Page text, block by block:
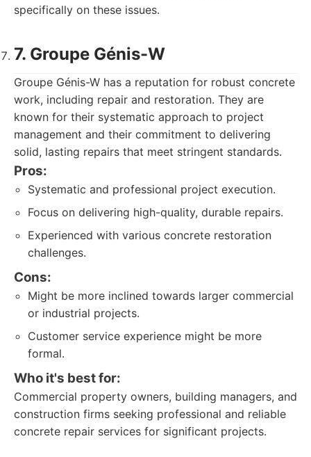
specifically on these issues.
7. Groupe Génis-W
Groupe Génis-W has a reputation for robust concrete
work, including repair and restoration. They are
known for their systematic approach to project
management and their commitment to delivering
solid, lasting repairs that meet stringent standards.
Pros:
Systematic and professional project execution.
Focus on delivering high-quality, durable repairs.
Experienced with various concrete restoration
challenges.
Cons:
Might be more inclined towards larger commercial
or industrial projects.
Customer service experience might be more
formal.
Who it's best for:
Commercial property owners, building managers, and
construction firms seeking professional and reliable
concrete repair services for significant projects.